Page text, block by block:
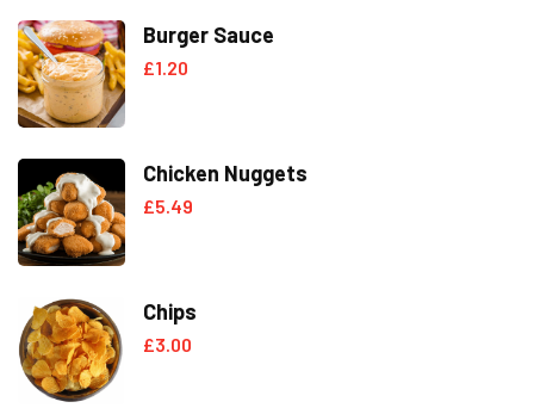
Burger Sauce
£1.20
Chicken Nuggets
£5.49
Chips
£3.00